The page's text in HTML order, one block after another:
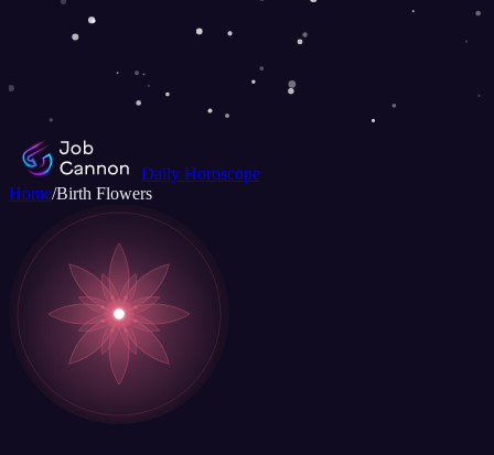
Daily Horoscope
Home/Birth Flowers